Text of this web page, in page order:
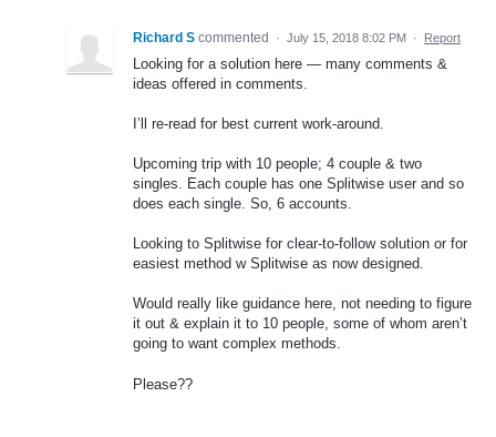
Richard S commented · July 15, 2018 8:02 PM · Report
Looking for a solution here — many comments &
ideas offered in comments.
I’ll re-read for best current work-around.
Upcoming trip with 10 people; 4 couple & two
singles. Each couple has one Splitwise user and so
does each single. So, 6 accounts.
Looking to Splitwise for clear-to-follow solution or for
easiest method w Splitwise as now designed.
Would really like guidance here, not needing to figure
it out & explain it to 10 people, some of whom aren’t
going to want complex methods.
Please??